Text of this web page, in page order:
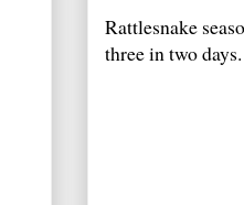
Rattlesnake
three in two days.